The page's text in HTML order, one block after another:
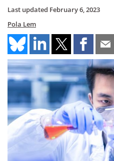
Last updated February 6, 2023
Pola Lem